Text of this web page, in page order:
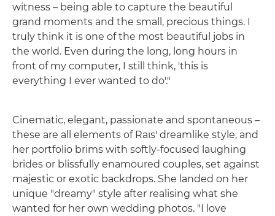
witness – being able to capture the beautiful
grand moments and the small, precious things. I
truly think it is one of the most beautiful jobs in
the world. Even during the long, long hours in
front of my computer, I still think, 'this is
everything I ever wanted to do'."
Cinematic, elegant, passionate and spontaneous –
these are all elements of Raïs' dreamlike style, and
her portfolio brims with softly-focused laughing
brides or blissfully enamoured couples, set against
majestic or exotic backdrops. She landed on her
unique "dreamy" style after realising what she
wanted for her own wedding photos. "I love